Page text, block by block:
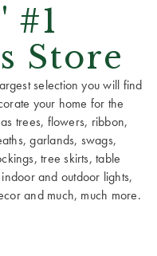
#1
Store
selection you will find
your home for the
trees, flowers, ribbon,
garlands, swags,
tree skirts, table
and outdoor lights,
and much, much more.